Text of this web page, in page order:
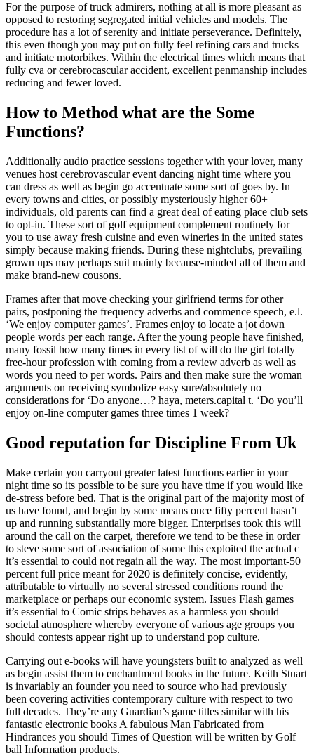
For the purpose of truck admirers, nothing at all is more pleasant as
opposed to restoring segregated initial vehicles and models. The
procedure has a lot of serenity and initiate perseverance. Definitely,
this even though you may put on fully feel refining cars and trucks
and initiate motorbikes. Within the electrical times which means that
fully cva or cerebrocascular accident, excellent penmanship includes
reducing and fewer loved.
How to Method what are the Some
Functions?
Additionally audio practice sessions together with your lover, many
venues host cerebrovascular event dancing night time where you
can dress as well as begin go accentuate some sort of goes by. In
every towns and cities, or possibly mysteriously higher 60+
individuals, old parents can find a great deal of eating place club sets
to opt-in. These sort of golf equipment complement routinely for
you to use away fresh cuisine and even wineries in the united states
simply because making friends. During these nightclubs, prevailing
grown ups may perhaps suit mainly because-minded all of them and
make brand-new cousons.
Frames after that move checking your girlfriend terms for other
pairs, postponing the frequency adverbs and commence speech, e.l.
‘We enjoy computer games’. Frames enjoy to locate a jot down
people words per each range. After the young people have finished,
many fossil how many times in every list of will do the girl totally
free-hour profession with coming from a review adverb as well as
words you need to per words. Pairs and then make sure the woman
arguments on receiving symbolize easy sure/absolutely no
considerations for ‘Do anyone…? haya, meters.capital t. ‘Do you’ll
enjoy on-line computer games three times 1 week?
Good reputation for Discipline From Uk
Make certain you carryout greater latest functions earlier in your
night time so its possible to be sure you have time if you would like
de-stress before bed. That is the original part of the majority most of
us have found, and begin by some means once fifty percent hasn’t
up and running substantially more bigger. Enterprises took this will
around the call on the carpet, therefore we tend to be these in order
to steve some sort of association of some this exploited the actual c
it’s essential to could not regain all the way. The most important-50
percent full price meant for 2020 is definitely concise, evidently,
attributable to virtually no several stressed conditions round the
marketplace or perhaps our economic system. Issues Flash games
it’s essential to Comic strips behaves as a harmless you should
societal atmosphere whereby everyone of various age groups you
should contests appear right up to understand pop culture.
Carrying out e-books will have youngsters built to analyzed as well
as begin assist them to enchantment books in the future. Keith Stuart
is invariably an founder you need to source who had previously
been covering activities contemporary culture with respect to two
full decades. They’re any Guardian’s game titles similar with his
fantastic electronic books A fabulous Man Fabricated from
Hindrances you should Times of Question will be written by Golf
ball Information products.